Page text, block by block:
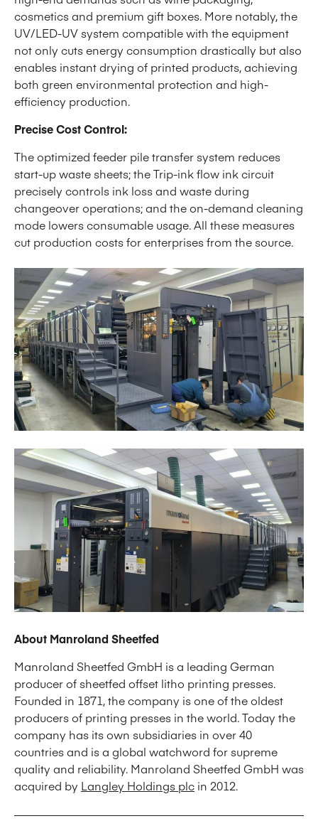
cosmetics and premium gift boxes. More notably, the
UV/LED-UV system compatible with the equipment
not only cuts energy consumption drastically but also
enables instant drying of printed products, achieving
both green environmental protection and high-
efficiency production.
Precise Cost Control:
The optimized feeder pile transfer system reduces
start-up waste sheets; the Trip-ink flow ink circuit
precisely controls ink loss and waste during
changeover operations; and the on-demand cleaning
mode lowers consumable usage. All these measures
cut production costs for enterprises from the source.
About Manroland Sheetfed
Manroland Sheetfed GmbH is a leading German
producer of sheetfed offset litho printing presses.
Founded in 1871, the company is one of the oldest
producers of printing presses in the world. Today the
company has its own subsidiaries in over 40
countries and is a global watchword for supreme
quality and reliability. Manroland Sheetfed GmbH was
acquired by Langley Holdings plc in 2012.